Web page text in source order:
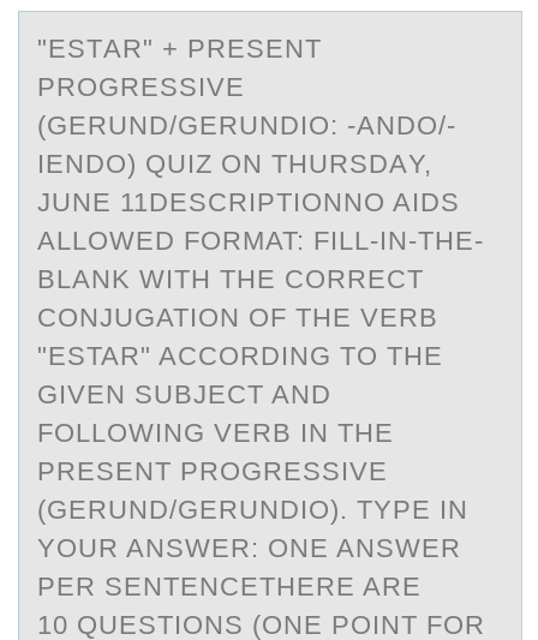
"ESTАR" + PRESENT
PRОGRESSIVE
(GERUND/GERUNDIО: -АNDО/-
IENDO) QUIZ ON THURSDАY,
JUNE 11DESCRIPTIONNO AIDS
ALLOWED FORMAT: FILL-IN-THE-
BLANK WITH THE CORRECT
CONJUGATION OF THE VERB
"ESTAR" ACCORDING TO THE
GIVEN SUBJECT AND
FOLLOWING VERB IN THE
PRESENT PROGRESSIVE
(GERUND/GERUNDIO). TYPE IN
YOUR ANSWER: ONE ANSWER
PER SENTENCETHERE ARE
10 QUESTIONS (ONE POINT FOR